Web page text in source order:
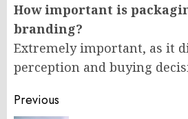
How important is
branding?
Extremely important, as it
perception and buying
Post
Previous